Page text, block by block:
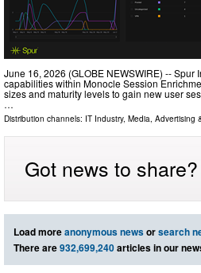
June 16, 2026 (GLOBE NEWSWIRE) --
capabilities within Monocle Session
sizes and maturity levels to gain new user
…
Distribution channels: IT Industry, Media, Advertising
Got news to
Load moreanonymous newsorsearch
There are932,699,240articles in our